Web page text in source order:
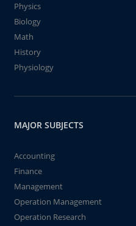
Physics
Biology
Math
History
Physiology
MAJOR SUBJECTS
Accounting
Finance
Management
Operation Management
Operation Research